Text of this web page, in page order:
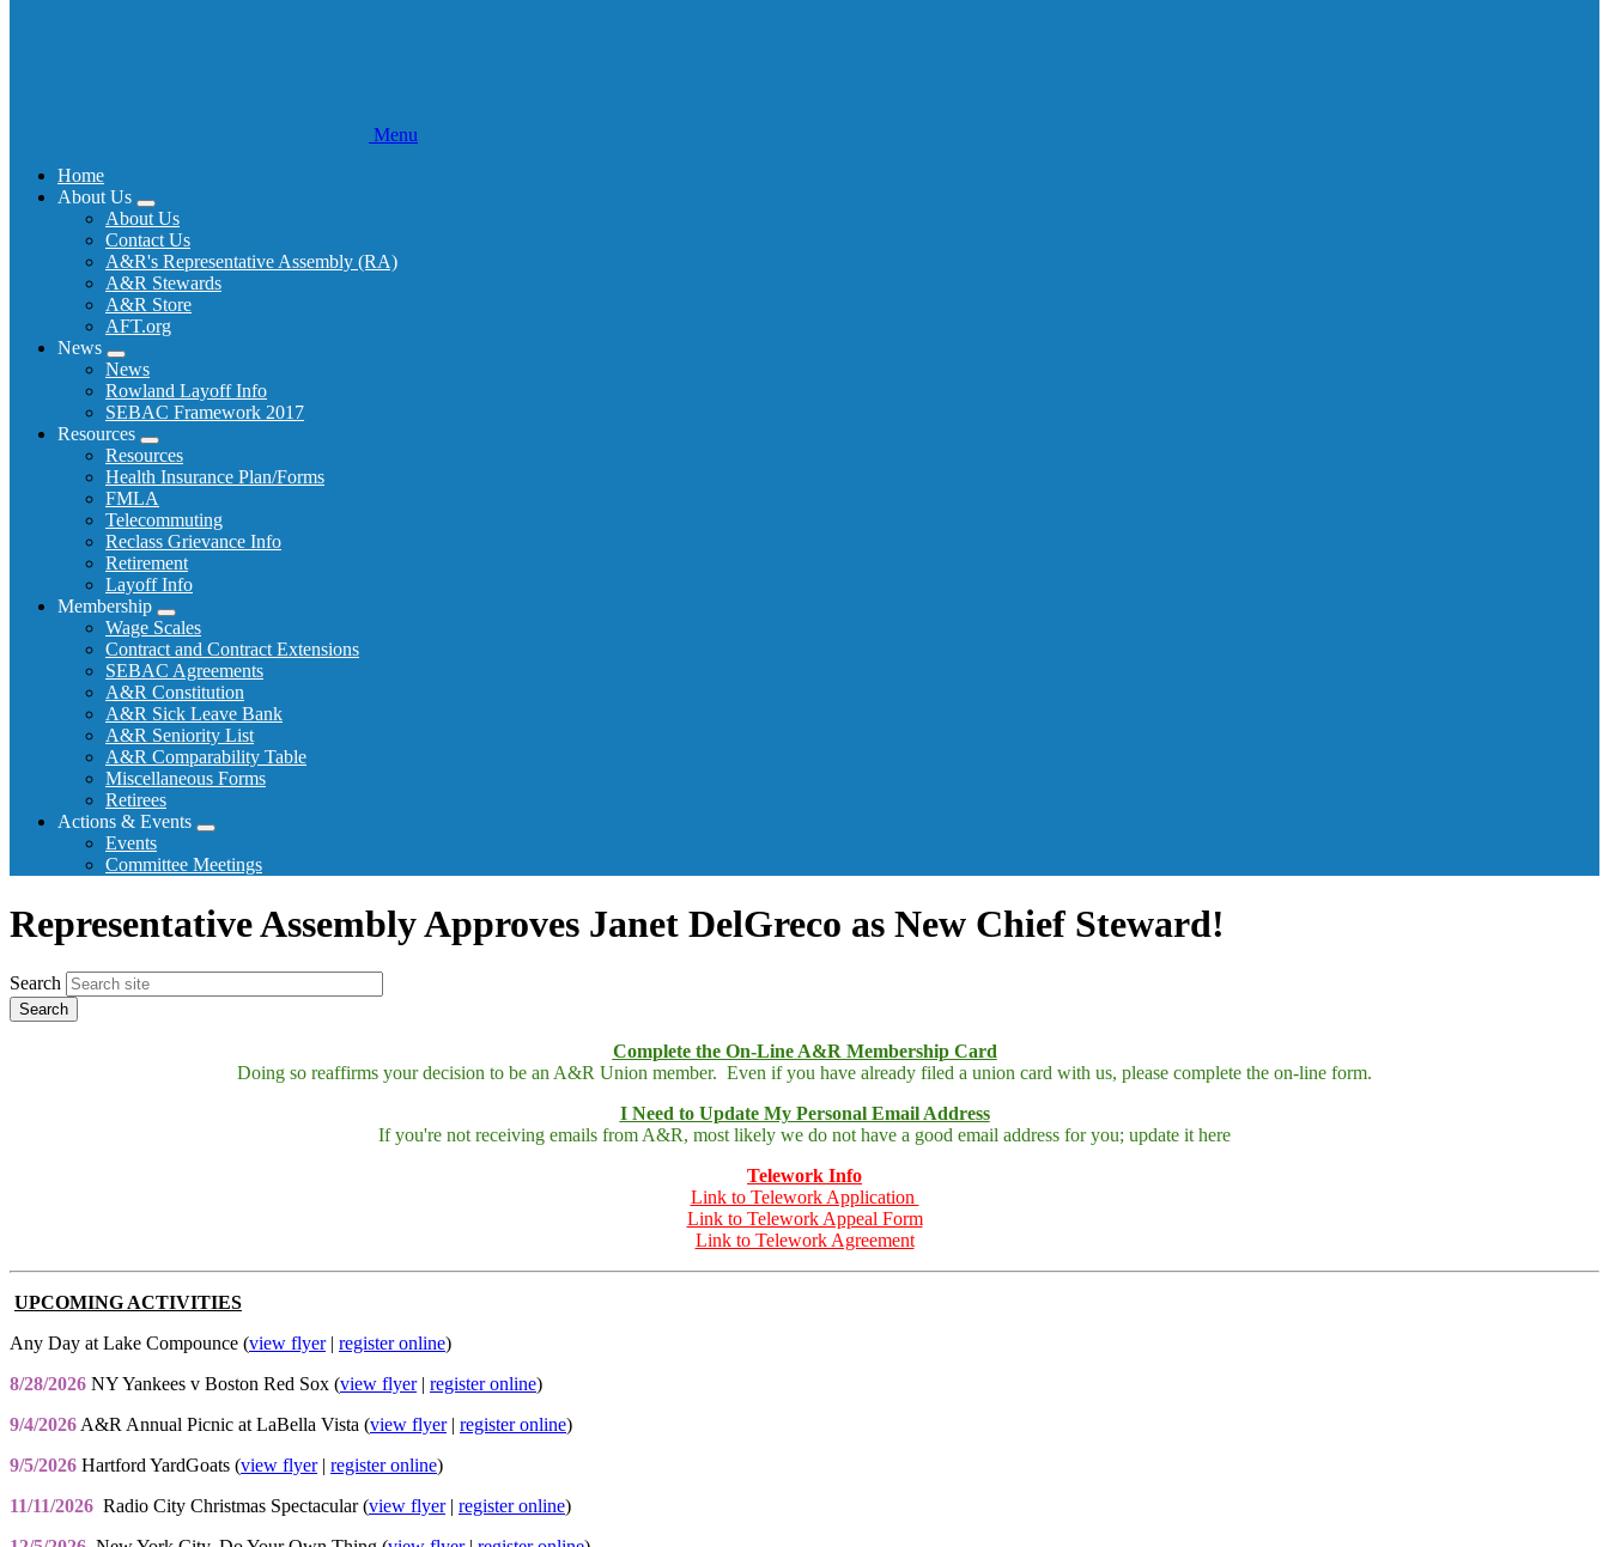
Menu
Home
About Us
Expand
menu
About Us
Contact Us
A&R's Representative Assembly (RA)
A&R Stewards
A&R Store
AFT.org
News
Expand
menu
News
Rowland Layoff Info
SEBAC Framework 2017
Resources
Expand
menu
Resources
Health Insurance Plan/Forms
FMLA
Telecommuting
Reclass Grievance Info
Retirement
Layoff Info
Membership
Expand
menu
Wage Scales
Contract and Contract Extensions
SEBAC Agreements
A&R Constitution
A&R Sick Leave Bank
A&R Seniority List
A&R Comparability Table
Miscellaneous Forms
Retirees
Actions & Events
Expand
menu
Events
Committee Meetings
Representative Assembly Approves Janet DelGreco as New Chief Steward!
Search
Complete the On-Line A&R Membership Card
Doing so reaffirms your decision to be an A&R Union member. Even if you have already filed a union card with us, please complete the on-line form.
I Need to Update My Personal Email Address
If you're not receiving emails from A&R, most likely we do not have a good email address for you; update it here
Telework Info
Link to Telework Application
Link to Telework Appeal Form
Link to Telework Agreement
UPCOMING ACTIVITIES
Any Day at Lake Compounce (view flyer| register online)
8/28/2026 NY Yankees v Boston Red Sox (view flyer| register online)
9/4/2026 A&R Annual Picnic at LaBella Vista (view flyer| register online)
9/5/2026 Hartford YardGoats (view flyer| register online)
11/11/2026 Radio City Christmas Spectacular (view flyer| register online)